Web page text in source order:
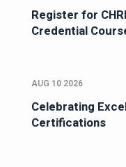
Register for
Credential
AUG 10 2026
Celebrating
Certifications